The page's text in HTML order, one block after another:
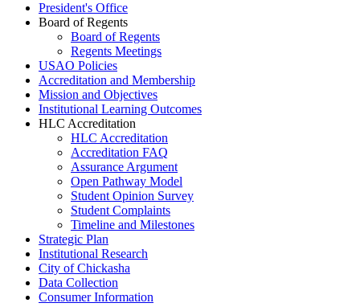
President's Office
Board of Regents
Board of Regents
Regents Meetings
USAO Policies
Accreditation and Membership
Mission and Objectives
Institutional Learning Outcomes
HLC Accreditation
HLC Accreditation
Accreditation FAQ
Assurance Argument
Open Pathway Model
Student Opinion Survey
Student Complaints
Timeline and Milestones
Strategic Plan
Institutional Research
City of Chickasha
Data Collection
Consumer Information